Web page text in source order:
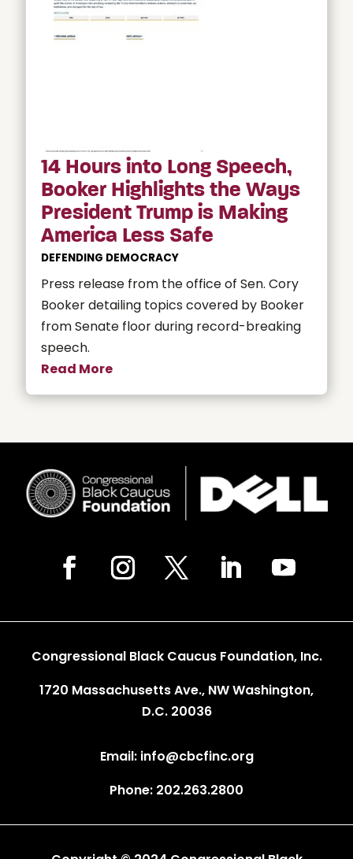
14 Hours into Long Speech,
Booker Highlights the Ways
President Trump is Making
America Less Safe
DEFENDING DEMOCRACY
Press release from the office of Sen. Cory
Booker detailing topics covered by Booker
from Senate floor during record-breaking
speech.
Read More
Congressional Black Caucus Foundation, Inc.
1720 Massachusetts Ave., NW Washington,
D.C. 20036
Email: info@cbcfinc.org
Phone: 202.263.2800